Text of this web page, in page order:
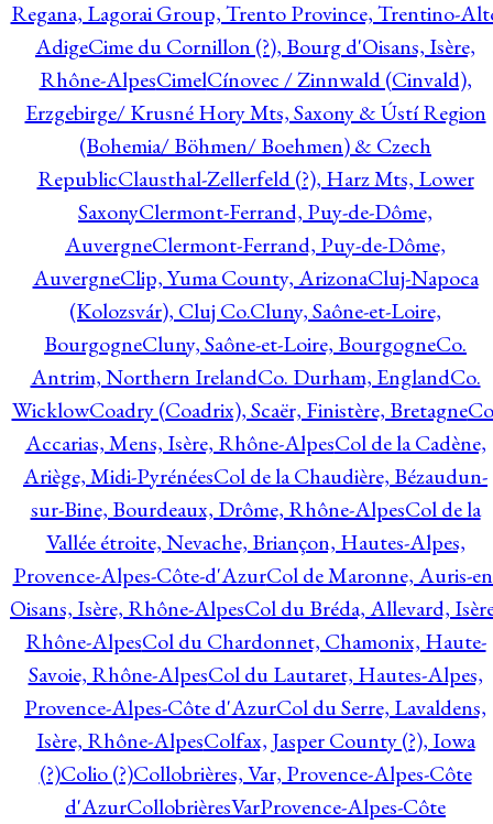
Regana, Lagorai Group, Trento Province, Trentino-
AdigeCime du Cornillon (?), Bourg d'Oisans, Isère,
Rhône-AlpesCimelCínovec / Zinnwald (Cinvald),
Erzgebirge/ Krusné Hory Mts, Saxony & Ústí Region
(Bohemia/ Böhmen/ Boehmen) & Czech
RepublicClausthal-Zellerfeld (?), Harz Mts, Lower
SaxonyClermont-Ferrand, Puy-de-Dôme,
AuvergneClermont-Ferrand, Puy-de-Dôme,
AuvergneClip, Yuma County, ArizonaCluj-Napoca
(Kolozsvár), Cluj Co.Cluny, Saône-et-Loire,
BourgogneCluny, Saône-et-Loire, BourgogneCo.
Antrim, Northern IrelandCo. Durham, EnglandCo.
WicklowCoadry (Coadrix), Scaër, Finistère, Bretagne
Accarias, Mens, Isère, Rhône-AlpesCol de la Cadène,
Ariège, Midi-PyrénéesCol de la Chaudière, Bézaudun-
sur-Bine, Bourdeaux, Drôme, Rhône-AlpesCol de la
Vallée étroite, Nevache, Briançon, Hautes-Alpes,
Provence-Alpes-Côte-d'AzurCol de Maronne, Auris-
Oisans, Isère, Rhône-AlpesCol du Bréda, Allevard,
Rhône-AlpesCol du Chardonnet, Chamonix, Haute-
Savoie, Rhône-AlpesCol du Lautaret, Hautes-Alpes,
Provence-Alpes-Côte d'AzurCol du Serre, Lavaldens,
Isère, Rhône-AlpesColfax, Jasper County (?), Iowa
(?)Colio (?)Collobrières, Var, Provence-Alpes-Côte
d'AzurCollobrièresVarProvence-Alpes-Côte